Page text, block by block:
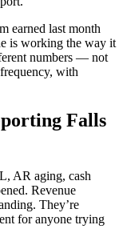
earned last month
is working the way it
numbers — not
with
Falls
AR aging, cash
Revenue
They’re
for anyone trying